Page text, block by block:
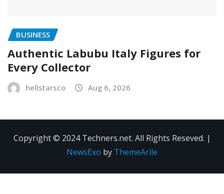
BUSINESS
Authentic Labubu Italy Figures for
Every Collector
hellstarsco Aug 6, 2026
Copyright © 2024 Techners.net. All Rights Reseved. |
NewsExo by ThemeArile